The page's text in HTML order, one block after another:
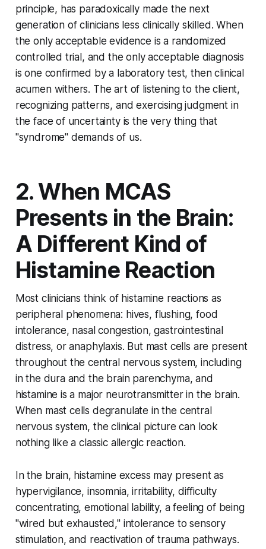
principle, has paradoxically made the next
generation of clinicians less clinically skilled. When
the only acceptable evidence is a randomized
controlled trial, and the only acceptable diagnosis
is one confirmed by a laboratory test, then clinical
acumen withers. The art of listening to the client,
recognizing patterns, and exercising judgment in
the face of uncertainty is the very thing that
"syndrome" demands of us.
2. When MCAS
Presents in the Brain:
A Different Kind of
Histamine Reaction
Most clinicians think of histamine reactions as
peripheral phenomena: hives, flushing, food
intolerance, nasal congestion, gastrointestinal
distress, or anaphylaxis. But mast cells are present
throughout the central nervous system, including
in the dura and the brain parenchyma, and
histamine is a major neurotransmitter in the brain.
When mast cells degranulate in the central
nervous system, the clinical picture can look
nothing like a classic allergic reaction.
In the brain, histamine excess may present as
hypervigilance, insomnia, irritability, difficulty
concentrating, emotional lability, a feeling of being
"wired but exhausted," intolerance to sensory
stimulation, and reactivation of trauma pathways.